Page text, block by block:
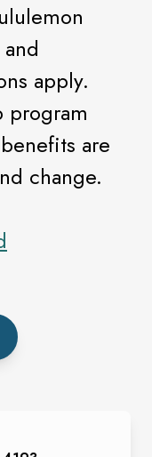
apply.
program
are
change.